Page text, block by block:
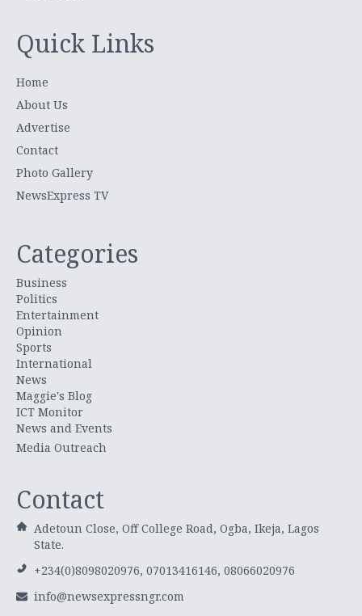
Quick Links
Home
About Us
Advertise
Contact
Photo Gallery
NewsExpress TV
Categories
Business
Politics
Entertainment
Opinion
Sports
International
News
Maggie's Blog
ICT Monitor
News and Events
Media Outreach
Contact
Adetoun Close, Off College Road, Ogba, Ikeja, Lagos
State.
+234(0)8098020976, 07013416146, 08066020976
info@newsexpressngr.com